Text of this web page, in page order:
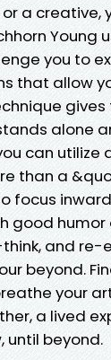
a creative,
Young
you to
that allow
alone
can utilize
than a
focus
good humor
and re-
beyond.
your
a lived
until beyond.